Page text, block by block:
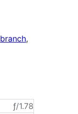
branch,
ƒ/1.78